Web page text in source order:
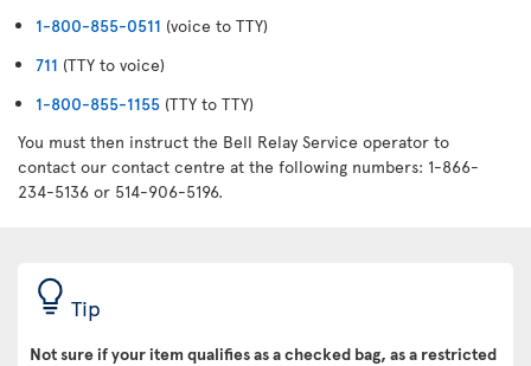
1-800-855-0511 (voice to TTY)
711 (TTY to voice)
1-800-855-1155 (TTY to TTY)
You must then instruct the Bell Relay Service operator to
contact our contact centre at the following numbers: 1-866-
234-5136 or 514-906-5196.
Tip
Not sure if your item qualifies as a checked bag, as a restricted